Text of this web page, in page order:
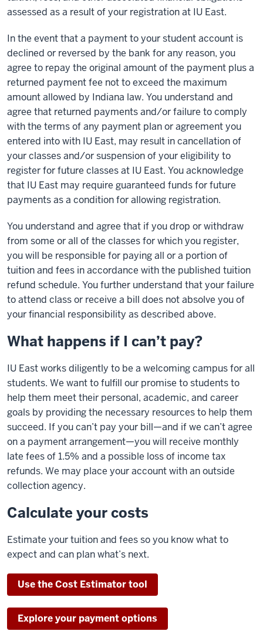
assessed as a result of your registration at IU East.
In the event that a payment to your student account is
declined or reversed by the bank for any reason, you
agree to repay the original amount of the payment plus a
returned payment fee not to exceed the maximum
amount allowed by Indiana law. You understand and
agree that returned payments and/or failure to comply
with the terms of any payment plan or agreement you
entered into with IU East, may result in cancellation of
your classes and/or suspension of your eligibility to
register for future classes at IU East. You acknowledge
that IU East may require guaranteed funds for future
payments as a condition for allowing registration.
You understand and agree that if you drop or withdraw
from some or all of the classes for which you register,
you will be responsible for paying all or a portion of
tuition and fees in accordance with the published tuition
refund schedule. You further understand that your failure
to attend class or receive a bill does not absolve you of
your financial responsibility as described above.
What happens if I can’t pay?
IU East works diligently to be a welcoming campus for all
students. We want to fulfill our promise to students to
help them meet their personal, academic, and career
goals by providing the necessary resources to help them
succeed. If you can’t pay your bill—and if we can’t agree
on a payment arrangement—you will receive monthly
late fees of 1.5% and a possible loss of income tax
refunds. We may place your account with an outside
collection agency.
Calculate your costs
Estimate your tuition and fees so you know what to
expect and can plan what’s next.
Use the Cost Estimator tool
Explore your payment options